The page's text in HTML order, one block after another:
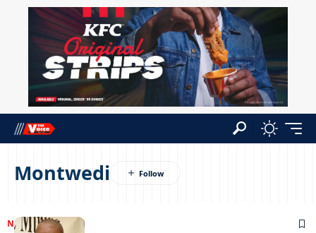
Montwedi
NEWS 19/11/2023